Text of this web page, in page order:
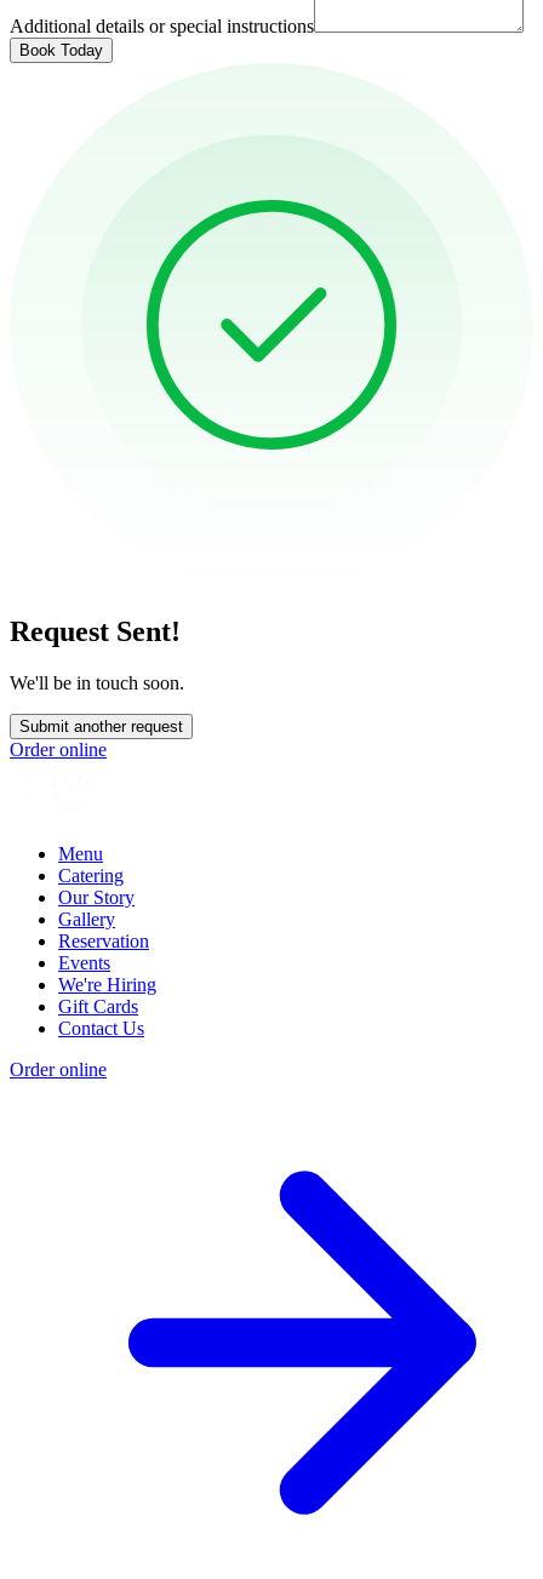
Additional details or special instructions
Book Today
Request Sent!
We'll be in touch soon.
Submit another request
Order online
Menu
Catering
Our Story
Gallery
Reservation
Events
We're Hiring
Gift Cards
Contact Us
Order online